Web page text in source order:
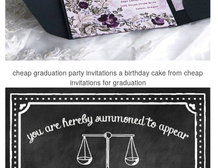
cheap graduation party invitations a birthday cake from cheap
invitations for graduation